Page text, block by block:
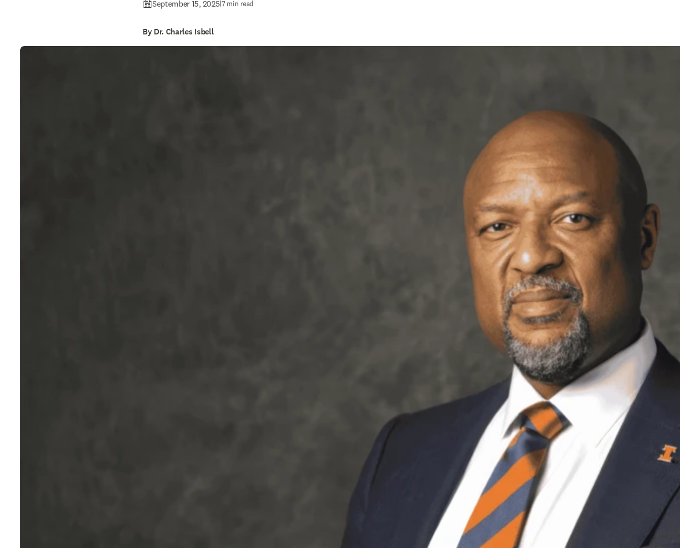
September 15, 2025|7 min read
By Dr. Charles Isbell